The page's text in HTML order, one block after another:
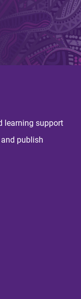
learning support
and publish